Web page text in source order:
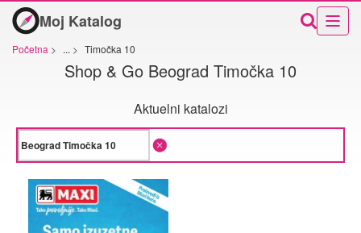
Moj Katalog
Početna > ... > Timočka 10
Shop & Go Beograd Timočka 10
Aktuelni katalozi